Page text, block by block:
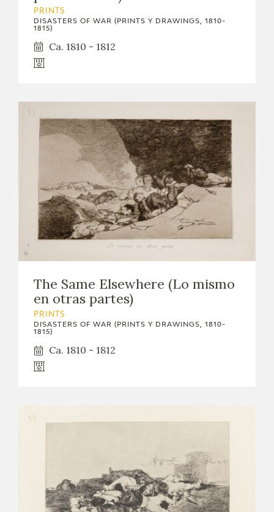
EXPOSICIONES
ACTUALIDAD
FRANCISCO DE GOYA
EL VIAJE DE GOYA
PRINTS
DISASTERS OF WAR (PRINTS Y DRAWINGS, 1810-
1815)
Ca. 1810 - 1812
The Same Elsewhere (Lo mismo
en otras partes)
PRINTS
DISASTERS OF WAR (PRINTS Y DRAWINGS, 1810-
1815)
Ca. 1810 - 1812